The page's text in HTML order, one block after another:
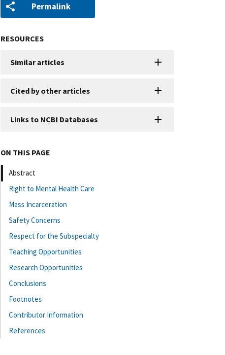
Permalink
RESOURCES
Similar articles
Cited by other articles
Links to NCBI Databases
ON THIS PAGE
Abstract
Right to Mental Health Care
Mass Incarceration
Safety Concerns
Respect for the Subspecialty
Teaching Opportunities
Research Opportunities
Conclusions
Footnotes
Contributor Information
References